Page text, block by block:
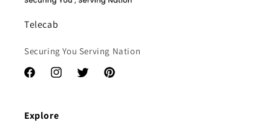
Telecab
Securing You Serving Nation
FacebookInstagramTwitter Pinterest
Explore